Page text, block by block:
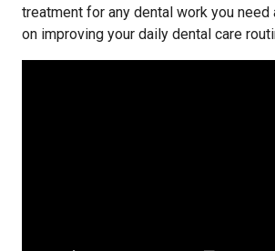
treatment for any dental work you need
on improving your daily dental care